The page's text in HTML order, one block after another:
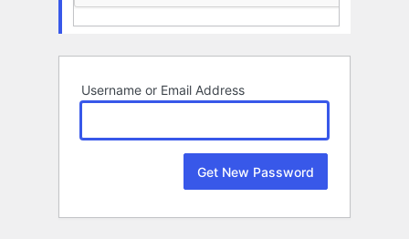
Username or Email Address